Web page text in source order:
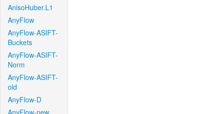
AnisoHuber.L1
AnyFlow
AnyFlow-ASIFT-
Buckets
AnyFlow-ASIFT-
Norm
AnyFlow-ASIFT-
old
AnyFlow-D
AnyFlow-new